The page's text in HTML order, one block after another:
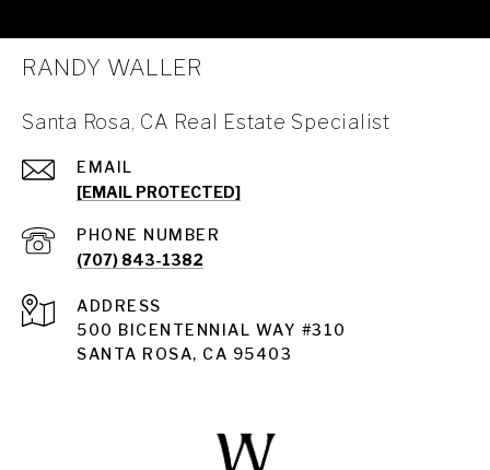
Santa Rosa
Land for Sale Santa Rosa
RANDY WALLER
Santa Rosa, CA Real Estate Specialist
EMAIL
[EMAIL PROTECTED]
PHONE NUMBER
(707) 843-1382
ADDRESS
500 BICENTENNIAL WAY #310
SANTA ROSA, CA 95403